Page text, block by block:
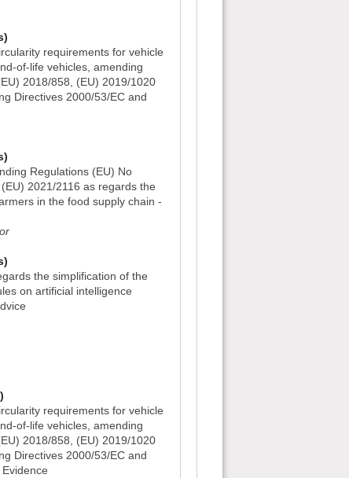
requirements for vehicle
of-life vehicles, amending
2018/858, (EU) 2019/1020
Directives 2000/53/EC and
Regulations (EU) No
2021/2116 as regards the
in the food supply chain -
the simplification of the
on artificial intelligence
requirements for vehicle
of-life vehicles, amending
2018/858, (EU) 2019/1020
Directives 2000/53/EC and